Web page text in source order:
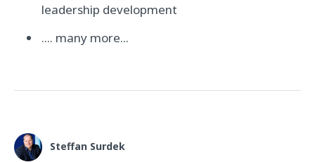
leadership development
.... many more...
Steffan Surdek